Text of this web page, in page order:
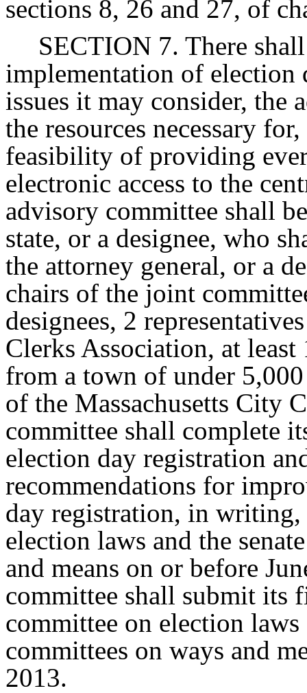
sections 8, 26 and 27, of
SECTION 7. There
implementation of election
issues it may consider, the
the resources necessary
feasibility of providing
electronic access to the
advisory committee shall
state, or a designee, who
the attorney general, or a
chairs of the joint
designees, 2
Clerks Association, at
from a town of under
of the Massachusetts City
committee shall complete
election day registration
recommendations for
day registration, in
election laws and the
and means on or before
committee shall submit
committee on election laws
committees on ways and
2013.